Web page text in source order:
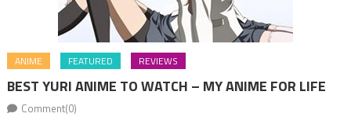
ANIME FEATURED REVIEWS
BEST YURI ANIME TO WATCH – MY ANIME FOR LIFE
Comment(0)